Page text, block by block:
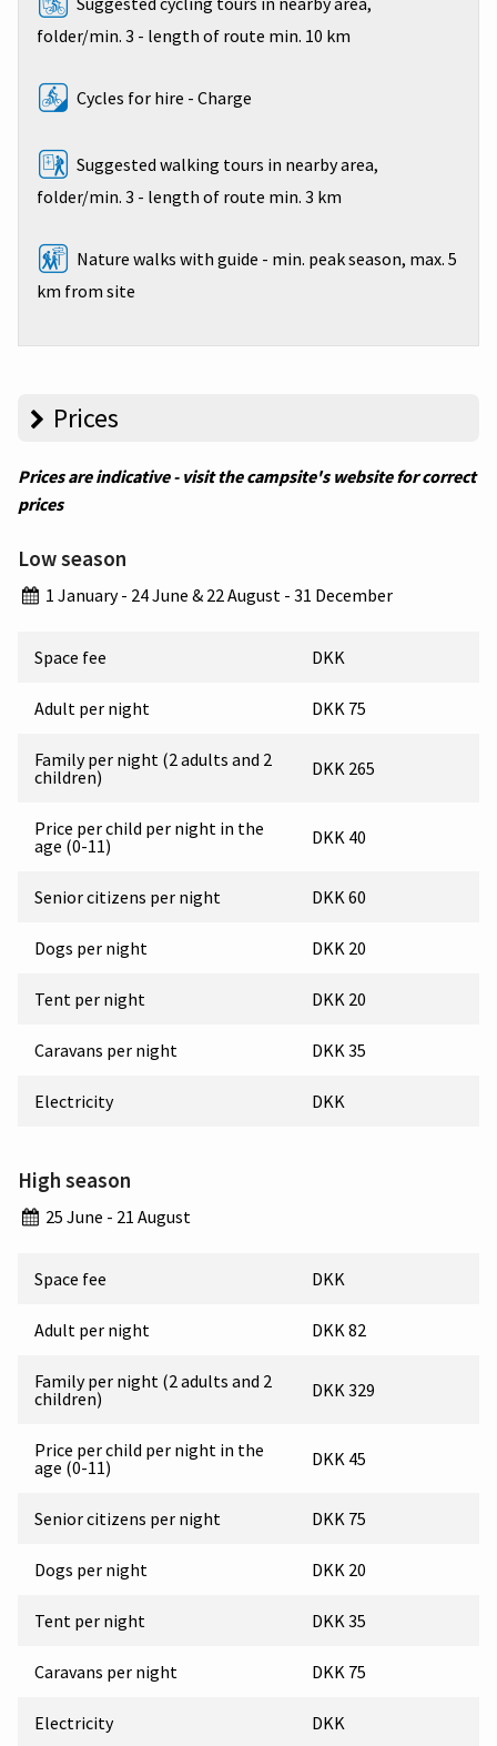
folder/min. 3 - length of route min. 10 km
Cycles for hire - Charge
Suggested walking tours in nearby area,
folder/min. 3 - length of route min. 3 km
Nature walks with guide - min. peak season, max. 5
km from site
Prices
Prices are indicative - visit the campsite's website for correct
prices
Low season
1 January - 24 June & 22 August - 31 December
Space fee DKK
Adult per night DKK 75
Family per night (2 adults and 2
children)
DKK 265
Price per child per night in the
age (0-11)
DKK 40
Senior citizens per night DKK 60
Dogs per night DKK 20
Tent per night DKK 20
Caravans per night DKK 35
Electricity DKK
High season
25 June - 21 August
Space fee DKK
Adult per night DKK 82
Family per night (2 adults and 2
children)
DKK 329
Price per child per night in the
age (0-11)
DKK 45
Senior citizens per night DKK 75
Dogs per night DKK 20
Tent per night DKK 35
Caravans per night DKK 75
Electricity DKK